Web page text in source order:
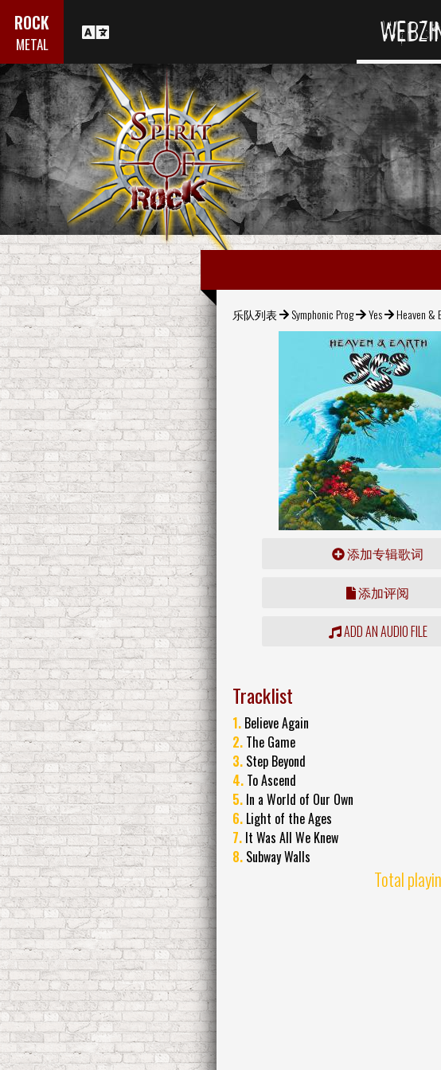
ROCK
METAL
乐队列表 Symphonic Prog Yes Heaven &
添加专辑歌词
添加评阅
ADD AN AUDIO FILE
Tracklist
1. Believe Again
2. The Game
3. Step Beyond
4. To Ascend
5. In a World of Our Own
6. Light of the Ages
7. It Was All We Knew
8. Subway Walls
Total